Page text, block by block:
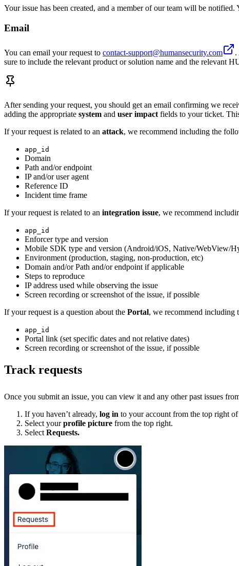
Your issue has been created, and a member of our team will be
Email
You can email your request to contact-support@humansecurity.com
.
sure to include the relevant product or solution name and the relevant
After sending your request, you should get an email confirming we
adding the appropriate system and user impactfields to your ticket.
If your request is related to an attack, we recommend including the
app_id
Domain
Path and/or endpoint
IP and/or user agent
Reference ID
Incident time frame
If your request is related to an integration issue, we recommend
app_id
Enforcer type and version
Mobile SDK type and version (Android/iOS, Native/WebView/
Environment (production, staging, non-production, etc)
Domain and/or Path and/or endpoint if applicable
Steps to reproduce
IP address used while observing the issue
Screen recording or screenshot of the issue, if possible
If your request is a question about the Portal, we recommend including
app_id
Portal link (set specific dates and not relative dates)
Screen recording or screenshot of the issue, if possible
Track requests
Once you submit an issue, you can view it and any other past issues
If you haven’t already, log in to your account from the top right of
Select yourprofile picture from the top right.
Select Requests.